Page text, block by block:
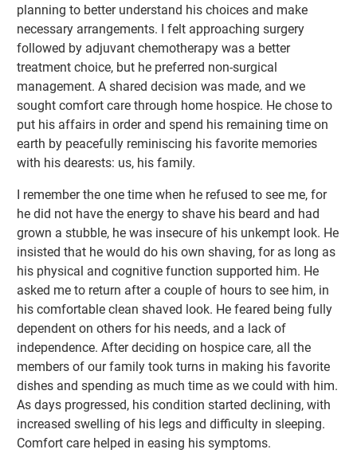
planning to better understand his choices and make
necessary arrangements. I felt approaching surgery
followed by adjuvant chemotherapy was a better
treatment choice, but he preferred non-surgical
management. A shared decision was made, and we
sought comfort care through home hospice. He chose to
put his affairs in order and spend his remaining time on
earth by peacefully reminiscing his favorite memories
with his dearests: us, his family.
I remember the one time when he refused to see me, for
he did not have the energy to shave his beard and had
grown a stubble, he was insecure of his unkempt look. He
insisted that he would do his own shaving, for as long as
his physical and cognitive function supported him. He
asked me to return after a couple of hours to see him, in
his comfortable clean shaved look. He feared being fully
dependent on others for his needs, and a lack of
independence. After deciding on hospice care, all the
members of our family took turns in making his favorite
dishes and spending as much time as we could with him.
As days progressed, his condition started declining, with
increased swelling of his legs and difficulty in sleeping.
Comfort care helped in easing his symptoms.